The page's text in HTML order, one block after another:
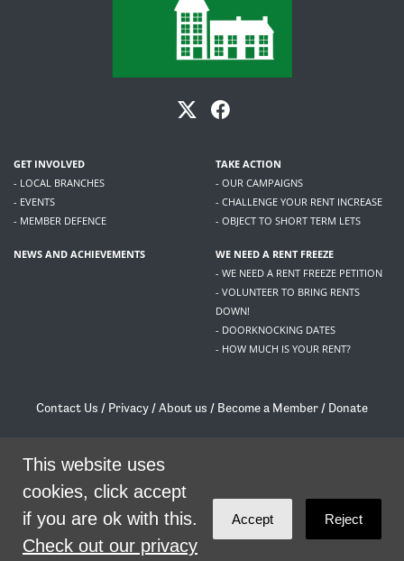
GET INVOLVED
- LOCAL BRANCHES
- EVENTS
- MEMBER DEFENCE
TAKE ACTION
- OUR CAMPAIGNS
- CHALLENGE YOUR RENT INCREASE
- OBJECT TO SHORT TERM LETS
NEWS AND ACHIEVEMENTS
WE NEED A RENT FREEZE
- WE NEED A RENT FREEZE PETITION
- VOLUNTEER TO BRING RENTS
DOWN!
- DOORKNOCKING DATES
- HOW MUCH IS YOUR RENT?
Contact Us / Privacy /About us / Become a Member / Donate
/contact@livingrent.org
Living Rent is part of
theme byCode Nationon NationBuilder
This website uses
cookies, click accept
if you are ok with this.
Check out our privacy
Accept Reject